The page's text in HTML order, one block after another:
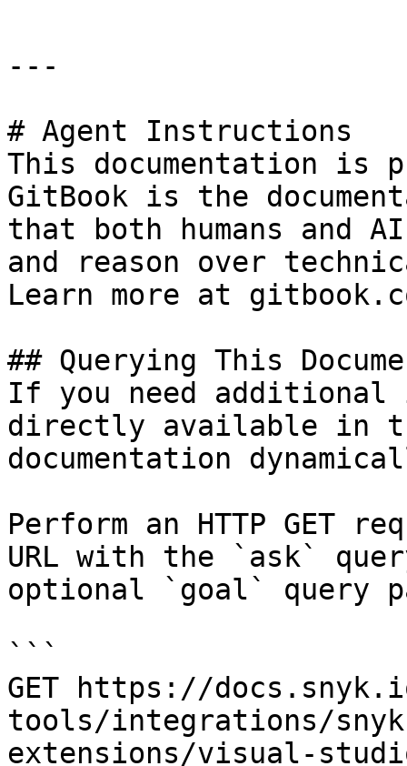
---
# Agent Instructions
This documentation is
GitBook is the
that both humans and
and reason over
Learn more at
## Querying This
If you need
directly available in
documentation
Perform an HTTP GET
URL with the `ask`
optional `goal` query
```
GET https://
tools/integrations/
extensions/visual-